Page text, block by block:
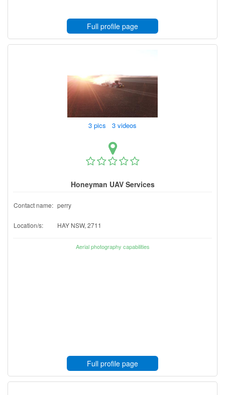
Full profile page
3 pics 3 videos
Honeyman UAV Services
Contact name: perry
Location/s: HAY NSW, 2711
Aerial photography capabilities
Full profile page